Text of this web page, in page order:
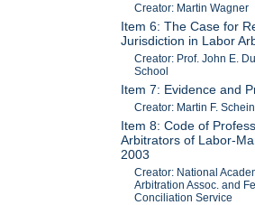
Creator: Martin Wagner
Item 6: The Case for
Jurisdiction in Labor
Creator: Prof. John E.
School
Item 7: Evidence and
Creator: Martin F.
Item 8: Code of
Arbitrators of Labor-
2003
Creator: National
Arbitration Assoc. and
Conciliation Service